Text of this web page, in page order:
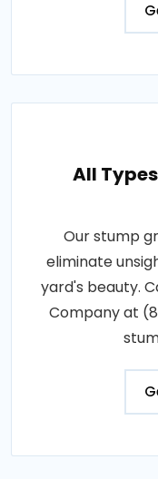
All
Our stump
eliminate
yard's beauty.
Company at